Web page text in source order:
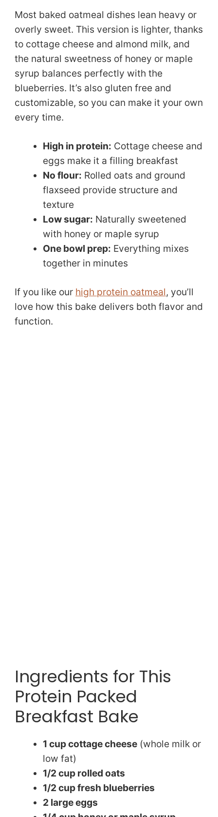
Most baked oatmeal dishes lean heavy or
overly sweet. This version is lighter, thanks
to cottage cheese and almond milk, and
the natural sweetness of honey or maple
syrup balances perfectly with the
blueberries. It’s also gluten free and
customizable, so you can make it your own
every time.
High in protein: Cottage cheese and
eggs make it a filling breakfast
No flour: Rolled oats and ground
flaxseed provide structure and
texture
Low sugar: Naturally sweetened
with honey or maple syrup
One bowl prep: Everything mixes
together in minutes
If you like our high protein oatmeal, you’ll
love how this bake delivers both flavor and
function.
Ingredients for This
Protein Packed
Breakfast Bake
1 cup cottage cheese(whole milk or
low fat)
1/2 cup rolled oats
1/2 cup fresh blueberries
2 large eggs